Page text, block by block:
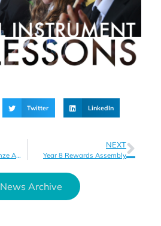
Twitter LinkedIn
Duke of Edinburgh Bronze Award
NEXT
Year 8 Rewards Assembly
News Archive